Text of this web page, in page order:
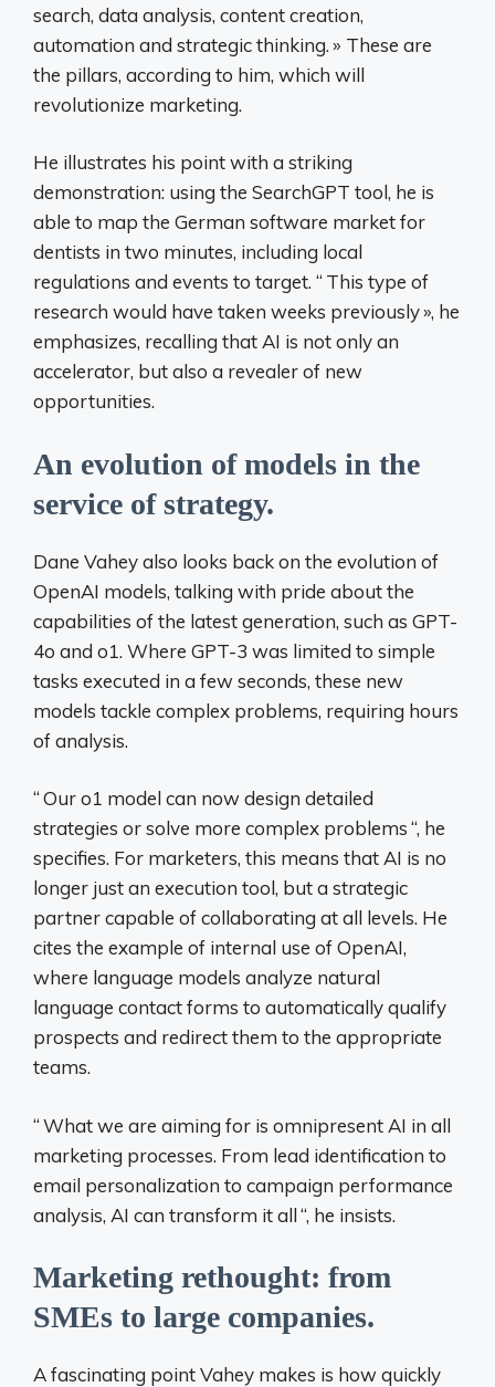
search, data analysis, content creation,
automation and strategic thinking.» These are
the pillars, according to him, which will
revolutionize marketing.
He illustrates his point with a striking
demonstration: using the SearchGPT tool, he is
able to map the German software market for
dentists in two minutes, including local
regulations and events to target. “ This type of
research would have taken weeks previously», he
emphasizes, recalling that AI is not only an
accelerator, but also a revealer of new
opportunities.
An evolution of models in the
service of strategy.
Dane Vahey also looks back on the evolution of
OpenAI models, talking with pride about the
capabilities of the latest generation, such as GPT-
4o and o1. Where GPT-3 was limited to simple
tasks executed in a few seconds, these new
models tackle complex problems, requiring hours
of analysis.
“Our o1 model can now design detailed
strategies or solve more complex problems“, he
specifies. For marketers, this means that AI is no
longer just an execution tool, but a strategic
partner capable of collaborating at all levels. He
cites the example of internal use of OpenAI,
where language models analyze natural
language contact forms to automatically qualify
prospects and redirect them to the appropriate
teams.
“What we are aiming for is omnipresent AI in all
marketing processes. From lead identification to
email personalization to campaign performance
analysis, AI can transform it all“, he insists.
Marketing rethought: from
SMEs to large companies.
A fascinating point Vahey makes is how quickly